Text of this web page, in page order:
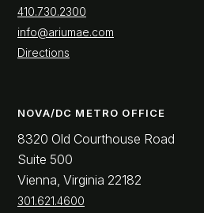
410.730.2300
info@ariumae.com
Directions
NOVA/DC METRO OFFICE
8320 Old Courthouse Road
Suite 500
Vienna, Virginia 22182
301.621.4600